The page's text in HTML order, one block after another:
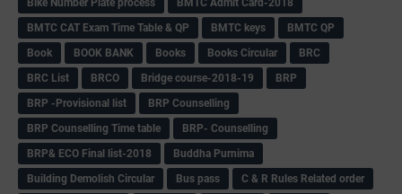
Bike Number Plate process
BMTC Admit Card-2018
BMTC CAT Exam Time Table & QP
BMTC keys
BMTC QP
Book
BOOK BANK Books Books Circular
BRC
BRC List
BRCO Bridge course-2018-19
BRP
BRP -Provisional list
BRP Counselling
BRP Counselling Time table
BRP- Counselling
BRP& ECO Final list-2018
Buddha Purnima
Building Demolish Circular
Bus pass
C & R Rules Related order